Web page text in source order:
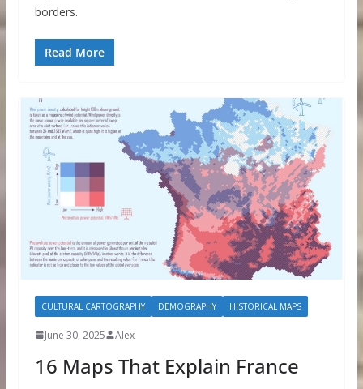
borders.
Read More
CULTURAL CARTOGRAPHY DEMOGRAPHY HISTORICAL MAPS
June 30, 2025 Alex
16 Maps That Explain France